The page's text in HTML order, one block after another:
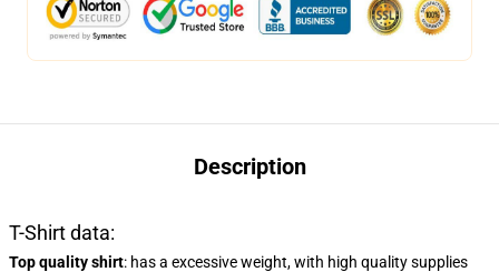
Description
T-Shirt data:
Top quality shirt: has a excessive weight, with high quality supplies